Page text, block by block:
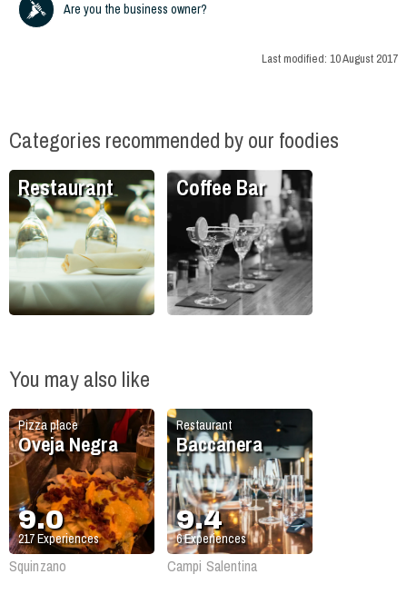
Are you the business owner?
Last modified: 10 August 2017
Categories recommended by our foodies
Restaurant Coffee Bar
You may also like
Pizza place
Oveja Negra
9.0
217Experiences
Squinzano
Restaurant
Baccanera
9.4
6Experiences
Campi Salentina